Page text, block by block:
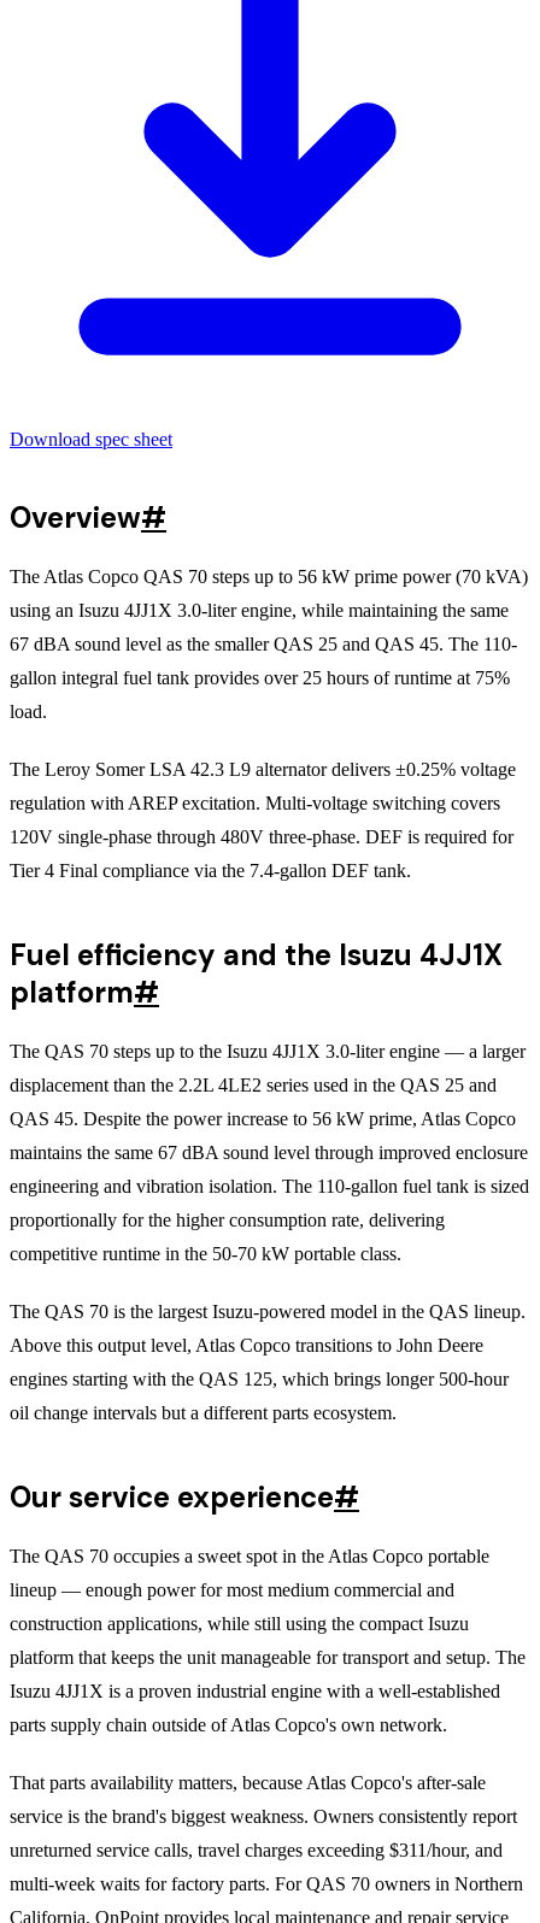
Download spec sheet
Overview#
The Atlas Copco QAS 70 steps up to 56 kW prime power (70 kVA)
using an Isuzu 4JJ1X 3.0-liter engine, while maintaining the same
67 dBA sound level as the smaller QAS 25 and QAS 45. The 110-
gallon integral fuel tank provides over 25 hours of runtime at 75%
load.
The Leroy Somer LSA 42.3 L9 alternator delivers ±0.25% voltage
regulation with AREP excitation. Multi-voltage switching covers
120V single-phase through 480V three-phase. DEF is required for
Tier 4 Final compliance via the 7.4-gallon DEF tank.
Fuel efficiency and the Isuzu 4JJ1X
platform#
The QAS 70 steps up to the Isuzu 4JJ1X 3.0-liter engine — a larger
displacement than the 2.2L 4LE2 series used in the QAS 25 and
QAS 45. Despite the power increase to 56 kW prime, Atlas Copco
maintains the same 67 dBA sound level through improved enclosure
engineering and vibration isolation. The 110-gallon fuel tank is sized
proportionally for the higher consumption rate, delivering
competitive runtime in the 50-70 kW portable class.
The QAS 70 is the largest Isuzu-powered model in the QAS lineup.
Above this output level, Atlas Copco transitions to John Deere
engines starting with the QAS 125, which brings longer 500-hour
oil change intervals but a different parts ecosystem.
Our service experience#
The QAS 70 occupies a sweet spot in the Atlas Copco portable
lineup — enough power for most medium commercial and
construction applications, while still using the compact Isuzu
platform that keeps the unit manageable for transport and setup. The
Isuzu 4JJ1X is a proven industrial engine with a well-established
parts supply chain outside of Atlas Copco's own network.
That parts availability matters, because Atlas Copco's after-sale
service is the brand's biggest weakness. Owners consistently report
unreturned service calls, travel charges exceeding $311/hour, and
multi-week waits for factory parts. For QAS 70 owners in Northern
California, OnPoint provides local maintenance and repair service